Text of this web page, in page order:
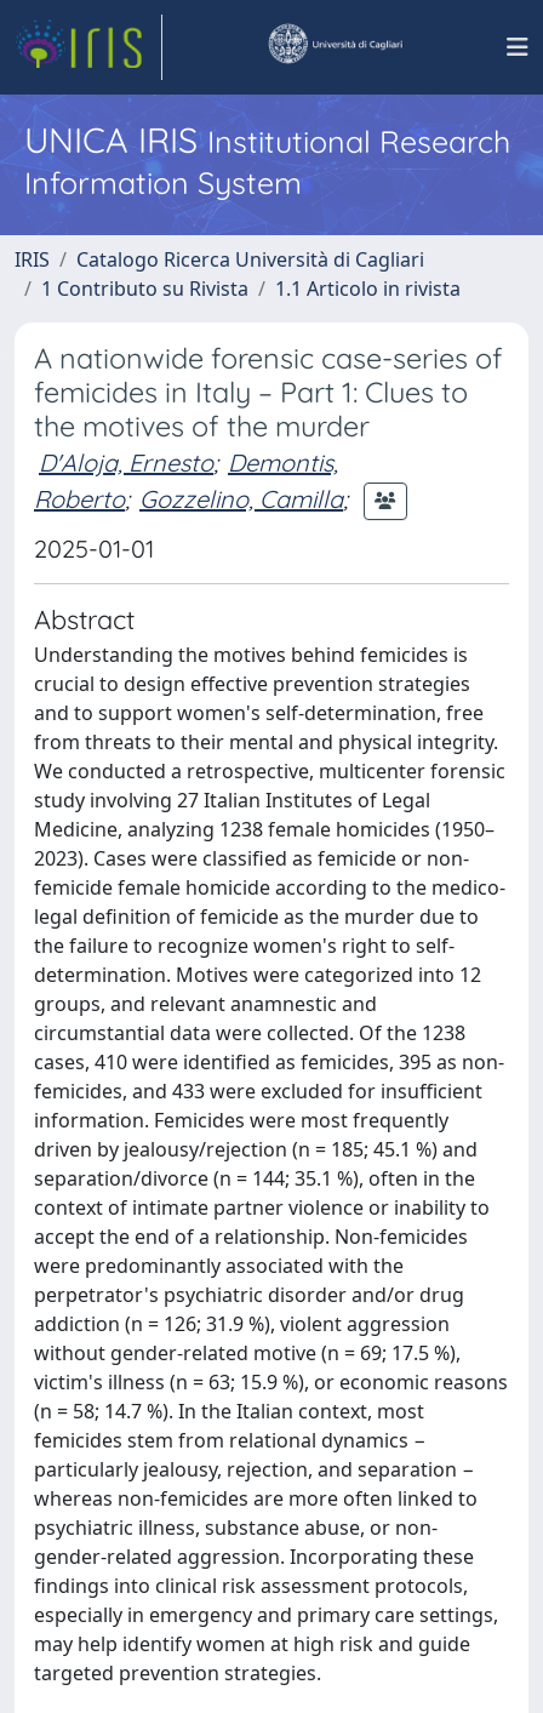
UNICA IRISInstitutional Research
Information System
IRIS
Catalogo Ricerca Università di Cagliari
1 Contributo su Rivista
1.1 Articolo in rivista
A nationwide forensic case-series of
femicides in Italy – Part 1: Clues to
the motives of the murder
D'Aloja, Ernesto; Demontis,
Roberto; Gozzelino, Camilla;
2025-01-01
Abstract
Understanding the motives behind femicides is
crucial to design effective prevention strategies
and to support women's self-determination, free
from threats to their mental and physical integrity.
We conducted a retrospective, multicenter forensic
study involving 27 Italian Institutes of Legal
Medicine, analyzing 1238 female homicides (1950–
2023). Cases were classified as femicide or non-
femicide female homicide according to the medico-
legal definition of femicide as the murder due to
the failure to recognize women's right to self-
determination. Motives were categorized into 12
groups, and relevant anamnestic and
circumstantial data were collected. Of the 1238
cases, 410 were identified as femicides, 395 as non-
femicides, and 433 were excluded for insufficient
information. Femicides were most frequently
driven by jealousy/rejection (n = 185; 45.1 %) and
separation/divorce (n = 144; 35.1 %), often in the
context of intimate partner violence or inability to
accept the end of a relationship. Non-femicides
were predominantly associated with the
perpetrator's psychiatric disorder and/or drug
addiction (n = 126; 31.9 %), violent aggression
without gender-related motive (n = 69; 17.5 %),
victim's illness (n = 63; 15.9 %), or economic reasons
(n = 58; 14.7 %). In the Italian context, most
femicides stem from relational dynamics −
particularly jealousy, rejection, and separation −
whereas non-femicides are more often linked to
psychiatric illness, substance abuse, or non-
gender-related aggression. Incorporating these
findings into clinical risk assessment protocols,
especially in emergency and primary care settings,
may help identify women at high risk and guide
targeted prevention strategies.